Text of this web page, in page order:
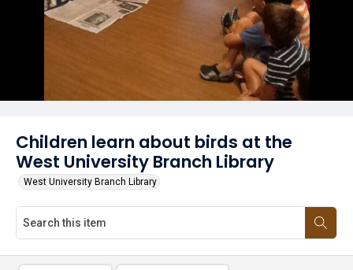
Children learn about birds at the
West University Branch Library
West University Branch Library